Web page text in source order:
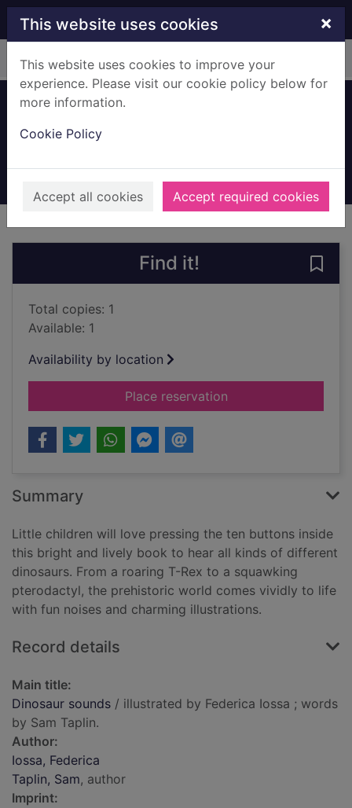
Skip to main content
This website uses cookies ×
This website uses cookies to improve your
experience. Please visit our cookie policy below for
more information.
Cookie Policy
Accept all cookies Accept required cookies
Home Full display
Books, Manuscripts
Find it!
Total copies: 1
Available: 1
Availability by location
Place reservationfor Dinosaur sounds
Summary
Little children will love pressing the ten buttons inside
this bright and lively book to hear all kinds of different
dinosaurs. From a roaring T-Rex to a squawking
pterodactyl, the prehistoric world comes vividly to life
with fun noises and charming illustrations.
Record details
Main title:
Dinosaur sounds / illustrated by Federica Iossa ; words
by Sam Taplin.
Author:
Iossa, Federica
Taplin, Sam, author
Imprint: